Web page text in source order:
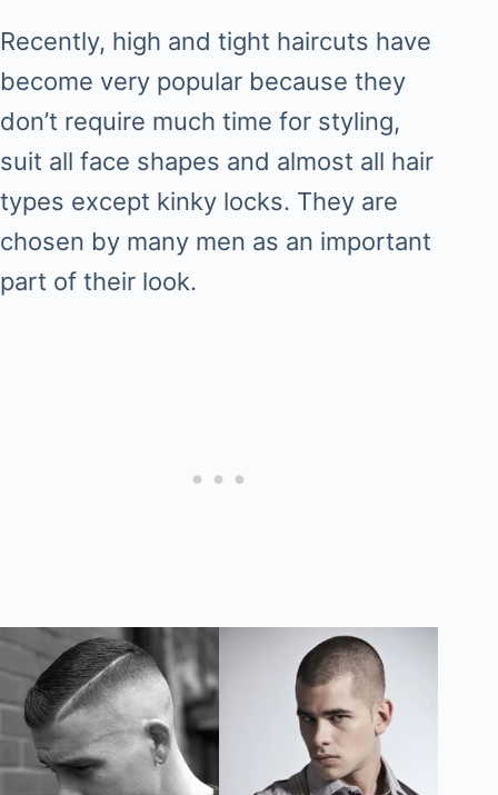
Recently, high and tight haircuts have
become very popular because they
don’t require much time for styling,
suit all face shapes and almost all hair
types except kinky locks. They are
chosen by many men as an important
part of their look.